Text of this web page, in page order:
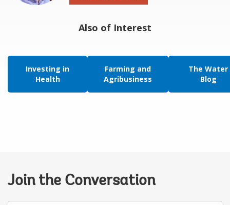
Also of Interest
Investing in
Health
Farming and
Agribusiness
The Water
Blog
Join the Conversation